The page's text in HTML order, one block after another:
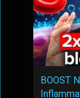
BOOST